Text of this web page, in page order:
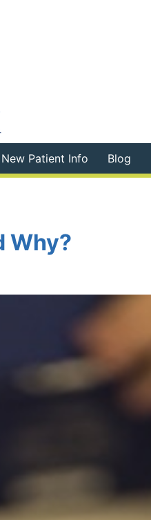
New Patient Info Blog
Why?